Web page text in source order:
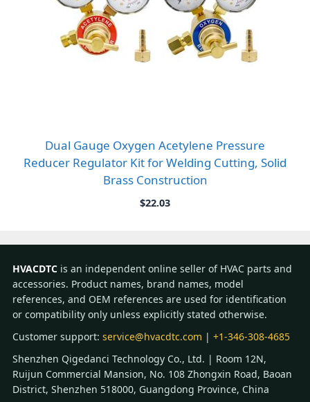
Dual Gauge Oxygen Acetylene Pressure
Reducer Regulator Kit for Welding Cutting, Solid
Brass Construction
$22.03
HVACDTC is an independent online seller of HVAC parts and
accessories. Product names, brand names, model
references, and OEM references are used for identification
or compatibility only unless explicitly stated otherwise.
Customer support: service@hvacdtc.com | +1-346-308-4685
Shenzhen Qigedanci Technology Co., Ltd. | Room 12N,
Ruijun Commercial Mansion, No. 108 Zhongxin Road, Baoan
District, Shenzhen 518000, Guangdong Province, China